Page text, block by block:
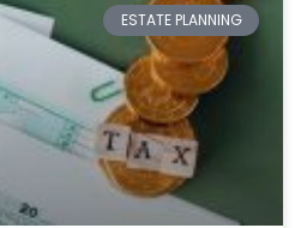
ESTATE PLANNING